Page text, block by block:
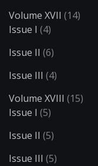
Volume XVII (14)
Issue I (4)
Issue II (6)
Issue III (4)
Volume XVIII (15)
Issue I (5)
Issue II (5)
Issue III (5)